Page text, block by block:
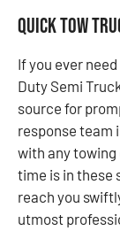
Quick Tow
If you ever
Duty Semi
source for
response team
with any
time is in these
reach you
utmost